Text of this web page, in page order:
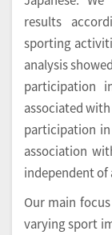
results
sporting
analysis
participation
associated
participation
association
independent of
Our main
varying sport